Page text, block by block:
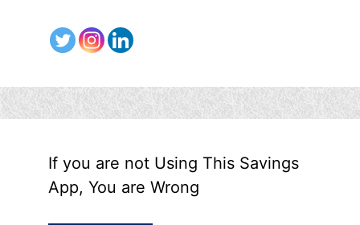
If you are not Using This Savings
App, You are Wrong